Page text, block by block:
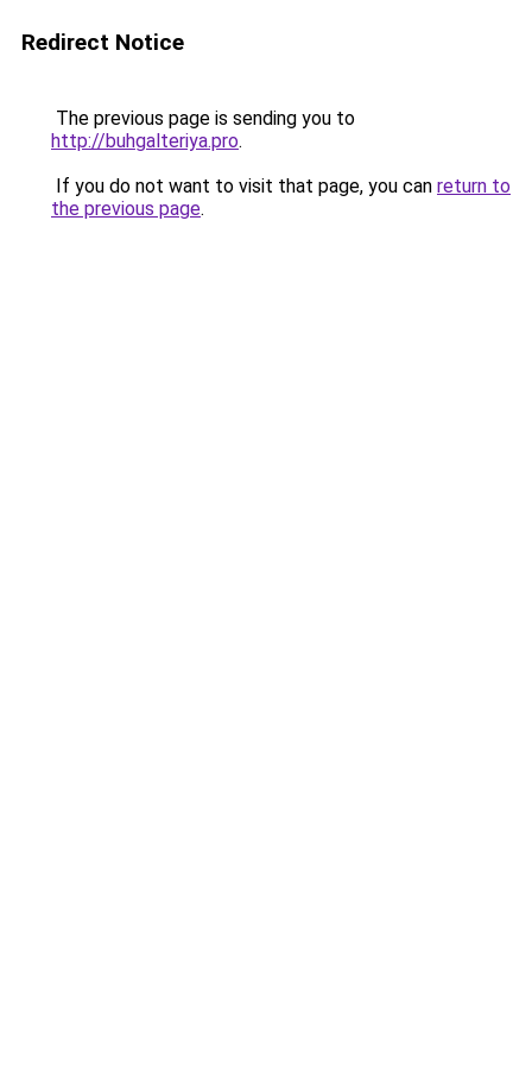
Redirect Notice
The previous page is sending you to
http://buhgalteriya.pro.
If you do not want to visit that page, you can return to
the previous page.